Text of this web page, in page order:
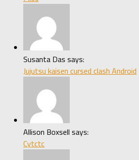
Susanta Das says:
Jujutsu kaisen cursed clash Android
Allison Boxsell says:
Cytctc